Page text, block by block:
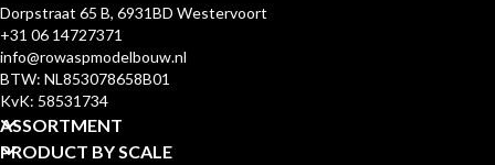
Dorpstraat 65 B, 6931BD Westervoort
+31 06 14727371
info@rowaspmodelbouw.nl
BTW: NL853078658B01
KvK: 58531734
ASSORTMENT
PRODUCT BY SCALE